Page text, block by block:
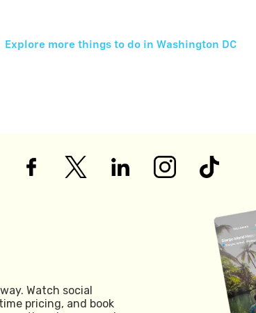
Explore more things to do in Washington DC
Watch social
pricing, and book